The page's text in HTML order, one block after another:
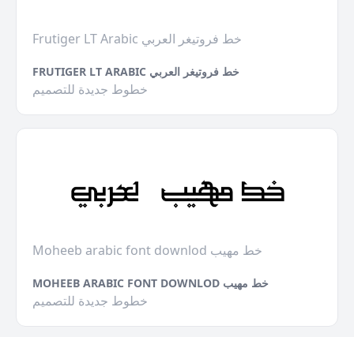
Frutiger LT Arabic خط فروتيغر العربي
FRUTIGER LT ARABIC خط فروتيغر العربي
خطوط جديدة للتصميم
Moheeb arabic font downlod خط مهيب
MOHEEB ARABIC FONT DOWNLOD خط مهيب
خطوط جديدة للتصميم